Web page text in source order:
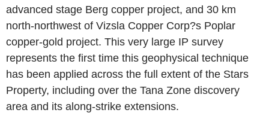
advanced stage Berg copper project, and 30 km
north-northwest of Vizsla Copper Corp?s Poplar
copper-gold project. This very large IP survey
represents the first time this geophysical technique
has been applied across the full extent of the Stars
Property, including over the Tana Zone discovery
area and its along-strike extensions.